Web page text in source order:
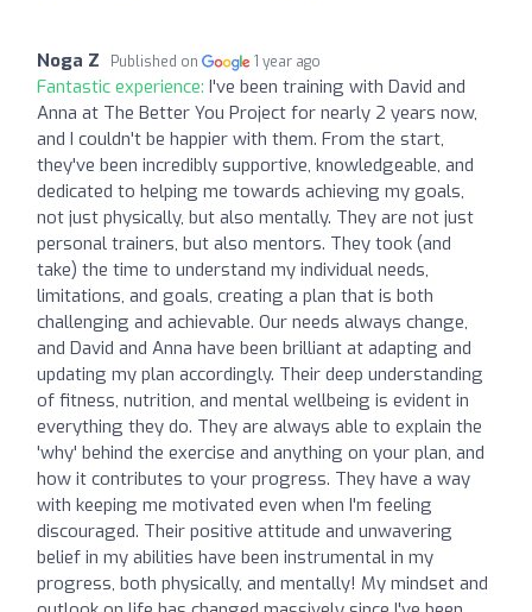
Noga Z Published on 1 year ago
Fantastic experience: I've been training with David and
Anna at The Better You Project for nearly 2 years now,
and I couldn't be happier with them. From the start,
they've been incredibly supportive, knowledgeable, and
dedicated to helping me towards achieving my goals,
not just physically, but also mentally. They are not just
personal trainers, but also mentors. They took (and
take) the time to understand my individual needs,
limitations, and goals, creating a plan that is both
challenging and achievable. Our needs always change,
and David and Anna have been brilliant at adapting and
updating my plan accordingly. Their deep understanding
of fitness, nutrition, and mental wellbeing is evident in
everything they do. They are always able to explain the
'why' behind the exercise and anything on your plan, and
how it contributes to your progress. They have a way
with keeping me motivated even when I'm feeling
discouraged. Their positive attitude and unwavering
belief in my abilities have been instrumental in my
progress, both physically, and mentally! My mindset and